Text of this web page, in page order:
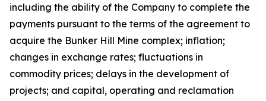
including the ability of the Company to complete the
payments pursuant to the terms of the agreement to
acquire the Bunker Hill Mine complex; inflation;
changes in exchange rates; fluctuations in
commodity prices; delays in the development of
projects; and capital, operating and reclamation